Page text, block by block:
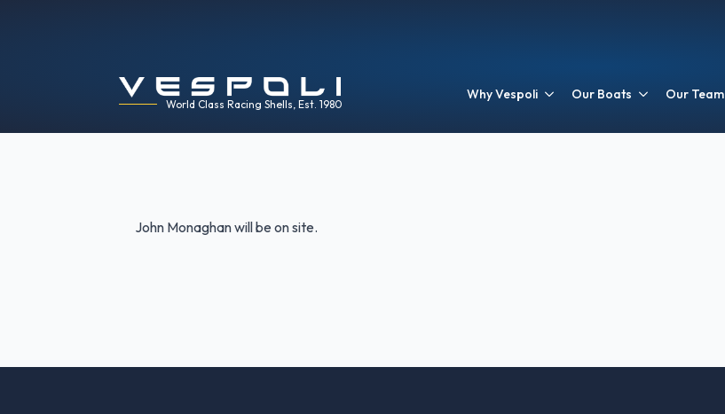
World Class Racing Shells, Est. 1980
Why Vespoli Our Boats Our Team
John Monaghan will be on site.